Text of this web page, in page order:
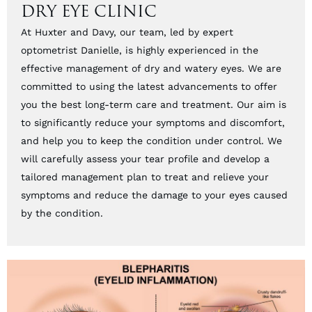
DRY EYE CLINIC
At Huxter and Davy, our team, led by expert
optometrist Danielle, is highly experienced in the
effective management of dry and watery eyes. We are
committed to using the latest advancements to offer
you the best long-term care and treatment. Our aim is
to significantly reduce your symptoms and discomfort,
and help you to keep the condition under control. We
will carefully assess your tear profile and develop a
tailored management plan to treat and relieve your
symptoms and reduce the damage to your eyes caused
by the condition.